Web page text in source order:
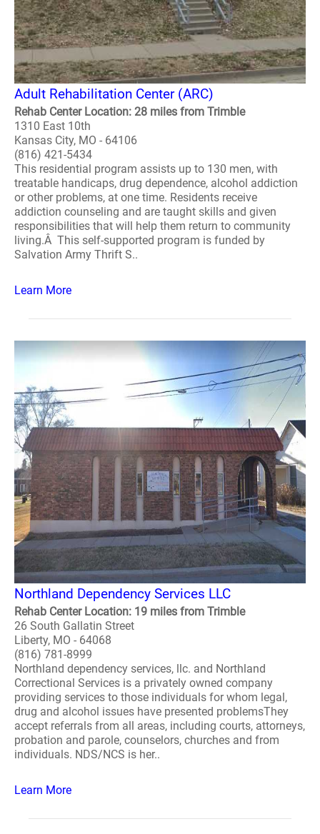
Adult Rehabilitation Center (ARC)
Rehab Center Location: 28 miles from Trimble
1310 East 10th
Kansas City, MO - 64106
(816) 421-5434
This residential program assists up to 130 men, with
treatable handicaps, drug dependence, alcohol addiction
or other problems, at one time. Residents receive
addiction counseling and are taught skills and given
responsibilities that will help them return to community
living.Â This self-supported program is funded by
Salvation Army Thrift S..
Learn More
Northland Dependency Services LLC
Rehab Center Location: 19 miles from Trimble
26 South Gallatin Street
Liberty, MO - 64068
(816) 781-8999
Northland dependency services, llc. and Northland
Correctional Services is a privately owned company
providing services to those individuals for whom legal,
drug and alcohol issues have presented problemsThey
accept referrals from all areas, including courts, attorneys,
probation and parole, counselors, churches and from
individuals. NDS/NCS is her..
Learn More